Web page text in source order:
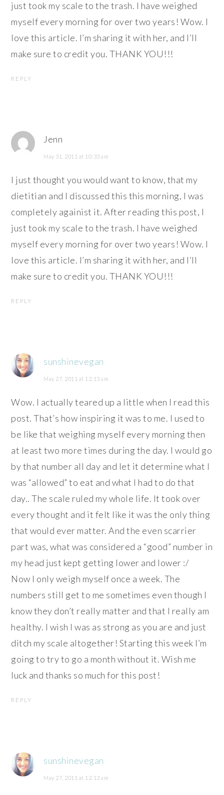
just took my scale to the trash. I have weighed
myself every morning for over two years! Wow. I
love this article. I’m sharing it with her, and I’ll
make sure to credit you. THANK YOU!!!
REPLY
Jenn
May 31, 2011 at 10:33 am
I just thought you would want to know, that my
dietitian and I discussed this this morning, I was
completely againist it. After reading this post, I
just took my scale to the trash. I have weighed
myself every morning for over two years! Wow. I
love this article. I’m sharing it with her, and I’ll
make sure to credit you. THANK YOU!!!
REPLY
sunshinevegan
May 27, 2011 at 12:13 am
Wow. I actually teared up a little when I read this
post. That’s how inspiring it was to me. I used to
be like that weighing myself every morning then
at least two more times during the day. I would go
by that number all day and let it determine what I
was “allowed” to eat and what I had to do that
day.. The scale ruled my whole life. It took over
every thought and it felt like it was the only thing
that would ever matter. And the even scarrier
part was, what was considered a “good” number in
my head just kept getting lower and lower :/
Now I only weigh myself once a week. The
numbers still get to me sometimes even though I
know they don’t really matter and that I really am
healthy. I wish I was as strong as you are and just
ditch my scale altogether! Starting this week I’m
going to try to go a month without it. Wish me
luck and thanks so much for this post!
REPLY
sunshinevegan
May 27, 2011 at 12:13 am